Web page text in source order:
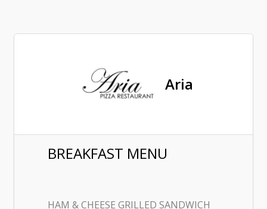
Aria
BREAKFAST MENU
HAM & CHEESE GRILLED SANDWICH